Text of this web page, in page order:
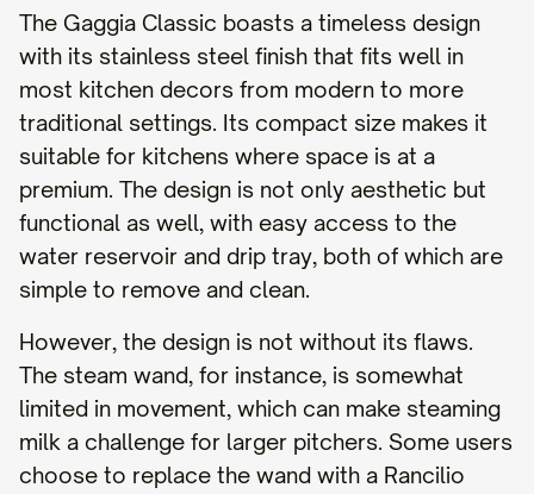
The Gaggia Classic boasts a timeless design
with its stainless steel finish that fits well in
most kitchen decors from modern to more
traditional settings. Its compact size makes it
suitable for kitchens where space is at a
premium. The design is not only aesthetic but
functional as well, with easy access to the
water reservoir and drip tray, both of which are
simple to remove and clean.
However, the design is not without its flaws.
The steam wand, for instance, is somewhat
limited in movement, which can make steaming
milk a challenge for larger pitchers. Some users
choose to replace the wand with a Rancilio